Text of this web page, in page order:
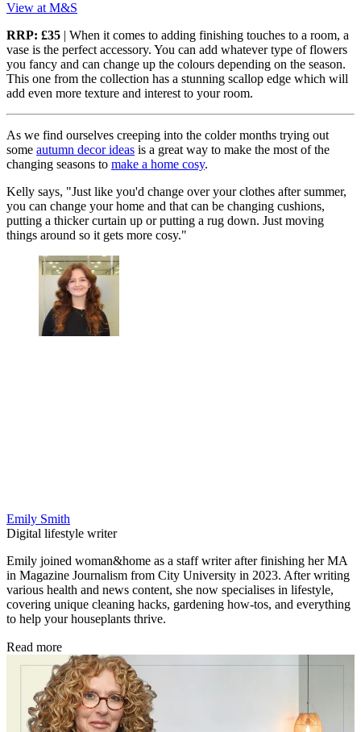
View at M&S
RRP: £35 | When it comes to adding finishing touches to a room, a
vase is the perfect accessory. You can add whatever type of flowers
you fancy and can change up the colours depending on the season.
This one from the collection has a stunning scallop edge which will
add even more texture and interest to your room.
As we find ourselves creeping into the colder months trying out
some autumn decor ideas is a great way to make the most of the
changing seasons to make a home cosy.
Kelly says, "Just like you'd change over your clothes after summer,
you can change your home and that can be changing cushions,
putting a thicker curtain up or putting a rug down. Just moving
things around so it gets more cosy."
Emily Smith
Digital lifestyle writer
Emily joined woman&home as a staff writer after finishing her MA
in Magazine Journalism from City University in 2023. After writing
various health and news content, she now specialises in lifestyle,
covering unique cleaning hacks, gardening how-tos, and everything
to help your houseplants thrive.
Read more